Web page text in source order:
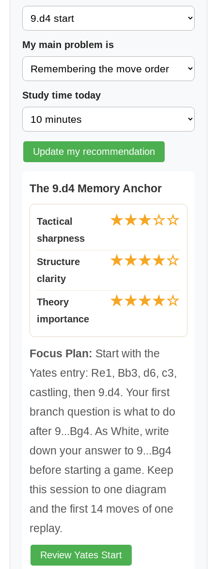
My main problem is
Study time today
Update my recommendation
The 9.d4 Memory Anchor
Tactical
sharpness
★★★☆☆
Structure
clarity
★★★★☆
Theory
importance
★★★★☆
Focus Plan: Start with the
Yates entry: Re1, Bb3, d6, c3,
castling, then 9.d4. Your first
branch question is what to do
after 9...Bg4. As White, write
down your answer to 9...Bg4
before starting a game. Keep
this session to one diagram
and the first 14 moves of one
replay.
Review Yates Start